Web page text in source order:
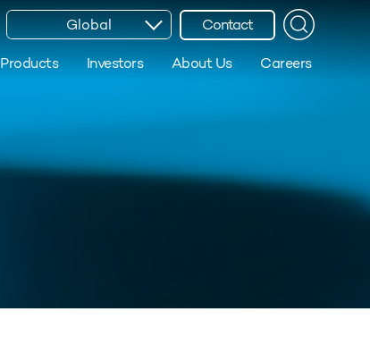
Global Contact
Products Investors About Us Careers